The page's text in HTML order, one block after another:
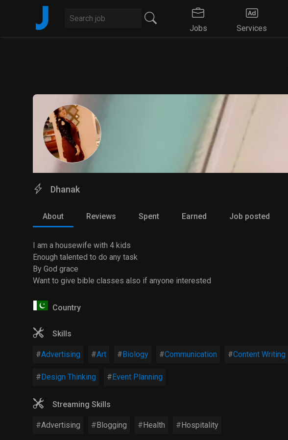
J Jobs Services
Dhanak
About Reviews Spent Earned Job posted
I am a housewife with 4 kids
Enough talented to do any task
By God grace
Want to give bible classes also if anyone interested
Country
Skills
Advertising Art Biology Communication Content Writing
Design Thinking Event Planning
Streaming Skills
Advertising Blogging Health Hospitality